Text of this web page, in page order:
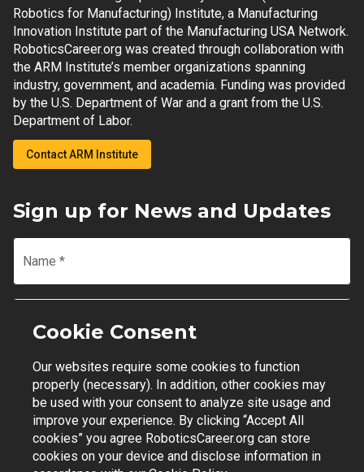
Robotics for Manufacturing) Institute, a Manufacturing
Innovation Institute part of the Manufacturing USA Network.
RoboticsCareer.org was created through collaboration with
the ARM Institute’s member organizations spanning
industry, government, and academia. Funding was provided
by the U.S. Department of War and a grant from the U.S.
Department of Labor.
Contact ARM Institute
Sign up for News and Updates
Name *
Email
Join Mailing List
Contact Support | Privacy Policy | Terms of Use
Cookie Consent
Our websites require some cookies to function
properly (necessary). In addition, other cookies may
be used with your consent to analyze site usage and
improve your experience. By clicking “Accept All
cookies” you agree RoboticsCareer.org can store
cookies on your device and disclose information in